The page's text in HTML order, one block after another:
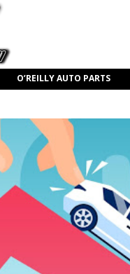
O’REILLY AUTO PARTS